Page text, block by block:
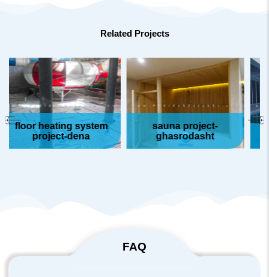
Related Projects
heating system
project-dena
sauna project-
ghasrodasht
pool
FAQ